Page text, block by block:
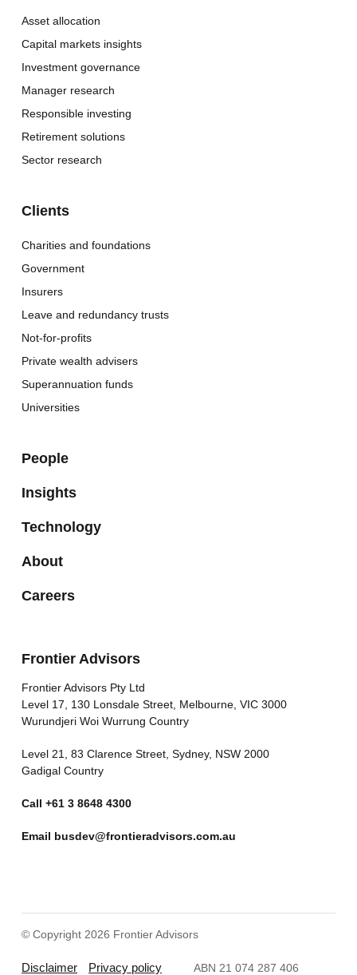
Asset allocation
Capital markets insights
Investment governance
Manager research
Responsible investing
Retirement solutions
Sector research
Clients
Charities and foundations
Government
Insurers
Leave and redundancy trusts
Not-for-profits
Private wealth advisers
Superannuation funds
Universities
People
Insights
Technology
About
Careers
Frontier Advisors
Frontier Advisors Pty Ltd
Level 17, 130 Lonsdale Street, Melbourne, VIC 3000
Wurundjeri Woi Wurrung Country
Level 21, 83 Clarence Street, Sydney, NSW 2000
Gadigal Country
Call +61 3 8648 4300
Email busdev@frontieradvisors.com.au
© Copyright 2026 Frontier Advisors
Disclaimer Privacy policy ABN 21 074 287 406